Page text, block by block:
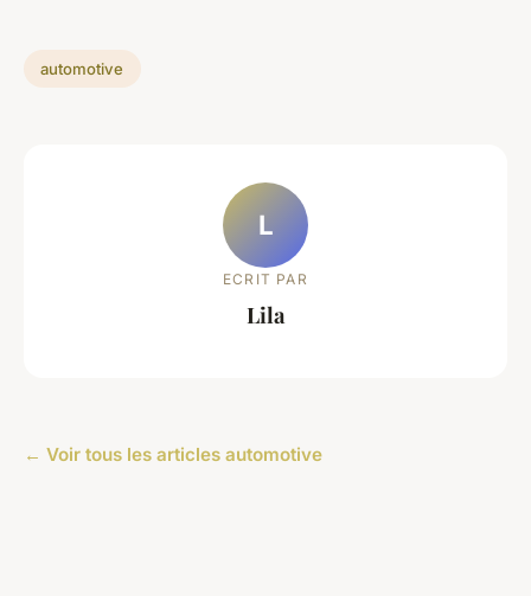
automotive
L
ECRIT PAR
Lila
← Voir tous les articles automotive